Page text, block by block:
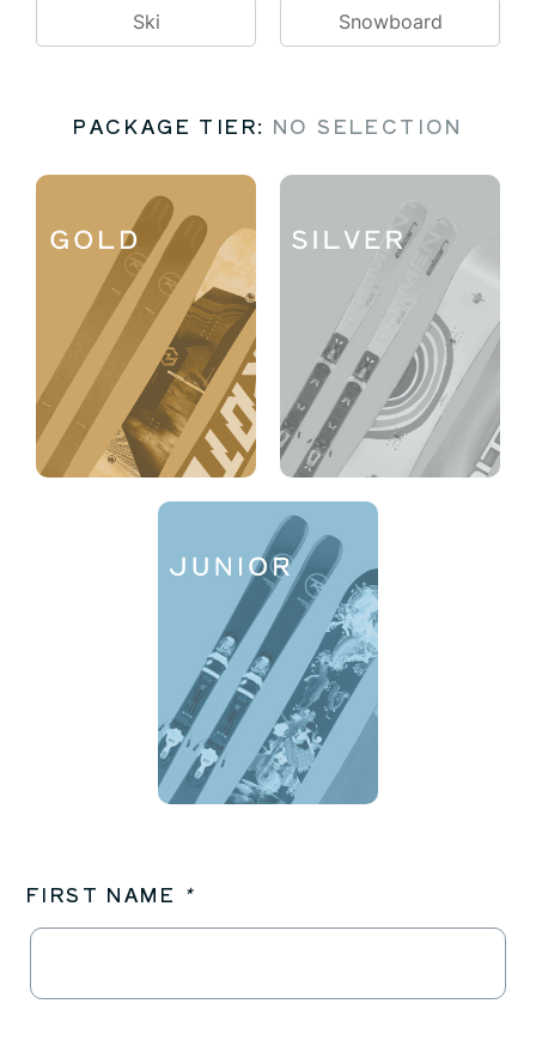
Ski Snowboard
PACKAGE TIER: NO SELECTION
FIRST NAME *